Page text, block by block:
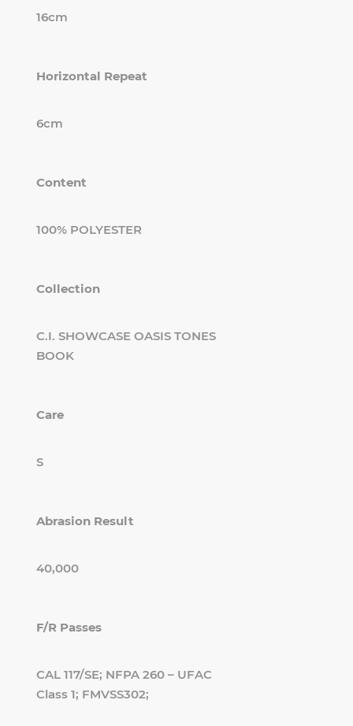
16cm
Horizontal Repeat
6cm
Content
100% POLYESTER
Collection
C.I. SHOWCASE OASIS TONES
BOOK
Care
S
Abrasion Result
40,000
F/R Passes
CAL 117/SE; NFPA 260 – UFAC
Class 1; FMVSS302;